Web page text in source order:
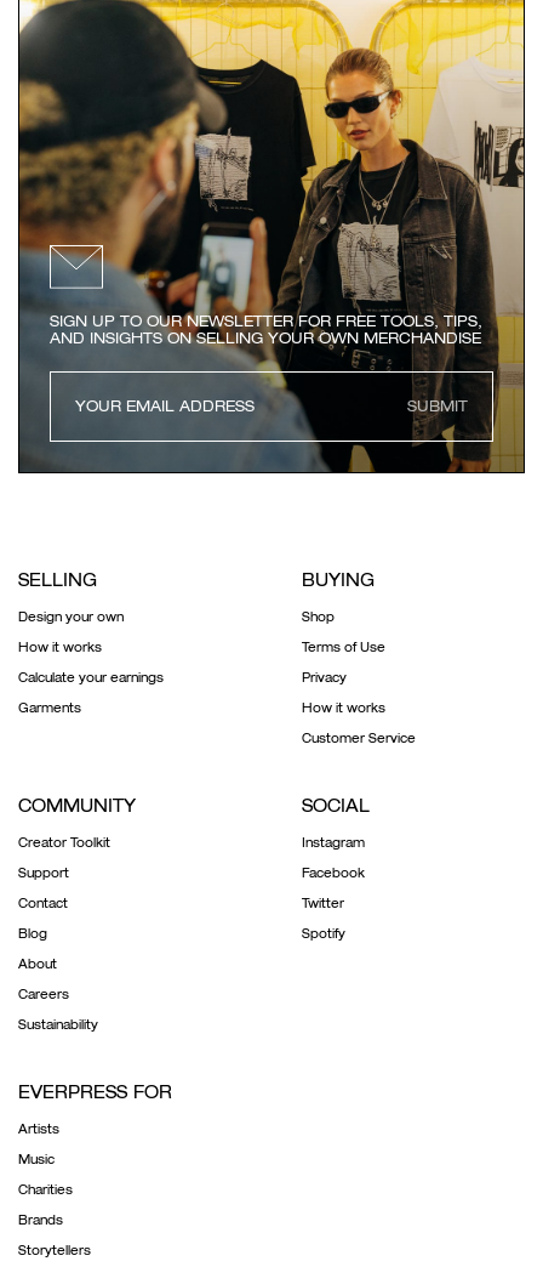
SIGN UP TO OUR NEWSLETTER FOR FREE TOOLS, TIPS,
AND INSIGHTS ON SELLING YOUR OWN MERCHANDISE
SUBMIT
SELLING
Design your own
How it works
Calculate your earnings
Garments
BUYING
Shop
Terms of Use
Privacy
How it works
Customer Service
COMMUNITY
Creator Toolkit
Support
Contact
Blog
About
Careers
Sustainability
SOCIAL
Instagram
Facebook
Twitter
Spotify
EVERPRESS FOR
Artists
Music
Charities
Brands
Storytellers